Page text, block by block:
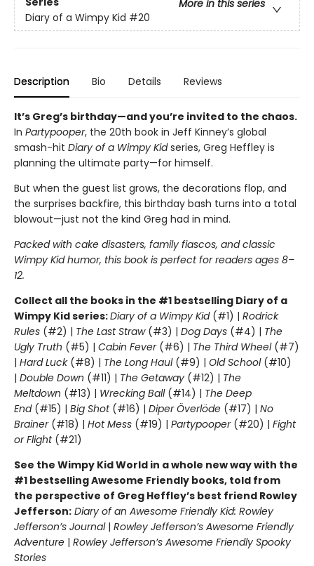
More in this series
Diary of a Wimpy Kid #20
Description Bio Details Reviews
It’s Greg’s birthday—and you’re invited to the chaos.
In Partypooper, the 20th book in Jeff Kinney’s global
smash-hit Diary of a Wimpy Kidseries, Greg Heffley is
planning the ultimate party—for himself.
But when the guest list grows, the decorations flop, and
the surprises backfire, this birthday bash turns into a total
blowout—just not the kind Greg had in mind.
Packed with cake disasters, family fiascos, and classic
Wimpy Kid humor, this book is perfect for readers ages 8–
12.
Collect all the books in the #1 bestselling Diary of a
Wimpy Kid series:Diary of a Wimpy Kid(#1) | Rodrick
Rules (#2) | The Last Straw(#3) | Dog Days (#4) | The
Ugly Truth (#5) | Cabin Fever(#6) | The Third Wheel(#7)
| Hard Luck(#8) | The Long Haul(#9) | Old School (#10)
| Double Down (#11) | The Getaway (#12) | The
Meltdown (#13) | Wrecking Ball (#14) | The Deep
End(#15) | Big Shot(#16) | Diper Överlöde (#17) | No
Brainer(#18) | Hot Mess (#19) | Partypooper(#20) | Fight
or Flight(#21)
See the Wimpy Kid World in a whole new way with the
#1 bestselling Awesome Friendly books, told from
the perspective of Greg Heffley’s best friend Rowley
Jefferson: Diary of an Awesome Friendly Kid: Rowley
Jefferson’s Journal| Rowley Jefferson’s Awesome Friendly
Adventure | Rowley Jefferson’s Awesome Friendly Spooky
Stories